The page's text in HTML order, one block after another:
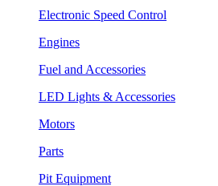
Electronic Speed Control
Engines
Fuel and Accessories
LED Lights & Accessories
Motors
Parts
Pit Equipment